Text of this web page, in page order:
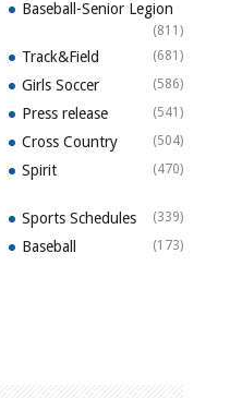
Baseball-Senior Legion
(811)
Track&Field (681)
Girls Soccer (586)
Press release (541)
Cross Country (504)
Spirit (470)
Sports Schedules (339)
Baseball (173)